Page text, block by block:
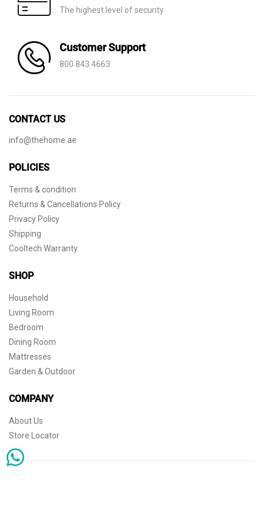
The highest level of security
Customer Support
800 843 4663
CONTACT US
info@thehome.ae
POLICIES
Terms & condition
Returns & Cancellations Policy
Privacy Policy
Shipping
Cooltech Warranty
SHOP
Household
Living Room
Bedroom
Dining Room
Mattresses
Garden & Outdoor
COMPANY
About Us
Store Locator